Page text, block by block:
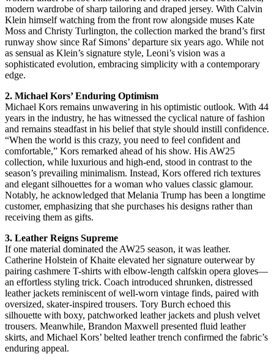
modern wardrobe of sharp tailoring and draped jersey. With Calvin
Klein himself watching from the front row alongside muses Kate
Moss and Christy Turlington, the collection marked the brand’s first
runway show since Raf Simons’ departure six years ago. While not
as sensual as Klein’s signature style, Leoni’s vision was a
sophisticated evolution, embracing simplicity with a contemporary
edge.
2. Michael Kors’ Enduring Optimism
Michael Kors remains unwavering in his optimistic outlook. With 44
years in the industry, he has witnessed the cyclical nature of fashion
and remains steadfast in his belief that style should instill confidence.
“When the world is this crazy, you need to feel confident and
comfortable,” Kors remarked ahead of his show. His AW25
collection, while luxurious and high-end, stood in contrast to the
season’s prevailing minimalism. Instead, Kors offered rich textures
and elegant silhouettes for a woman who values classic glamour.
Notably, he acknowledged that Melania Trump has been a longtime
customer, emphasizing that she purchases his designs rather than
receiving them as gifts.
3. Leather Reigns Supreme
If one material dominated the AW25 season, it was leather.
Catherine Holstein of Khaite elevated her signature outerwear by
pairing cashmere T-shirts with elbow-length calfskin opera gloves—
an effortless styling trick. Coach introduced shrunken, distressed
leather jackets reminiscent of well-worn vintage finds, paired with
oversized, skater-inspired trousers. Tory Burch echoed this
silhouette with boxy, patchworked leather jackets and plush velvet
trousers. Meanwhile, Brandon Maxwell presented fluid leather
skirts, and Michael Kors’ belted leather trench confirmed the fabric’s
enduring appeal.